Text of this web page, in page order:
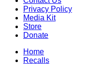
Privacy Policy
Media Kit
Store
Donate
Home
Recalls